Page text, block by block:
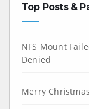
Top Posts &
NFS Mount
Denied
Merry